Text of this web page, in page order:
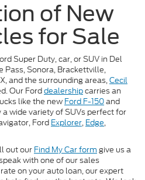
of New
for Sale
Super Duty, car, or SUV in Del
Pass, Sonora, Brackettville,
and the surrounding areas,Cecil
Our Forddealershipcarries an
like the new Ford F-150and
wide variety of SUVs perfect for
Ford Explorer, Edge,
out our Find My Car form give us a
with one of our sales
on your auto loan, our expert